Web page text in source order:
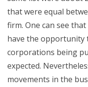
that were equal
firm. One can see
have the opportunity
corporations being
expected.
movements in the